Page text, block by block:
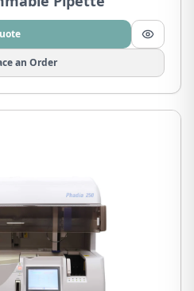
an Order